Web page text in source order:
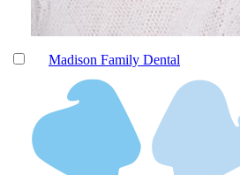
Madison Family Dental